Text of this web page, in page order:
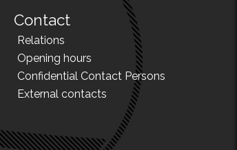
Contact
Relations
Opening hours
Confidential Contact Persons
External contacts